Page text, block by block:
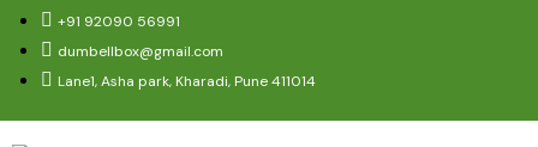
+91 92090 56991
dumbellbox@gmail.com
Lane1, Asha park, Kharadi, Pune 411014